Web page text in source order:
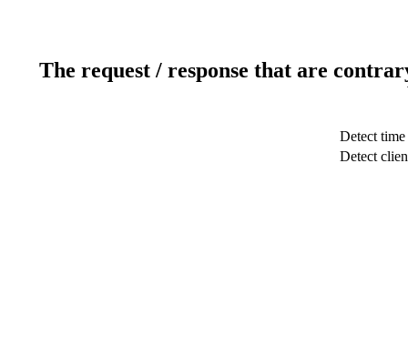
The request / response that are
Detect time
Detect